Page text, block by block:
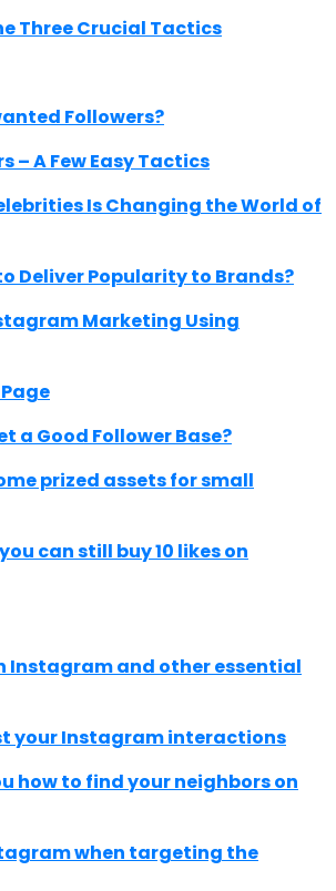
Three Crucial Tactics
Followers?
A Few Easy Tactics
Is Changing the World of
Deliver Popularity to Brands?
Marketing Using
a Good Follower Base?
prized assets for small
can still buy 10 likes on
Instagram and other essential
your Instagram interactions
how to find your neighbors on
when targeting the